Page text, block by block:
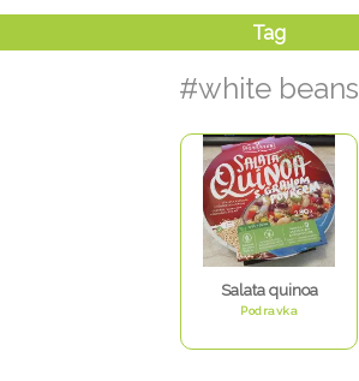
#white beans
Salata quinoa
Podravka